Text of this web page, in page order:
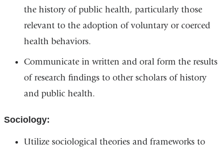
the history of public health, particularly those
relevant to the adoption of voluntary or coerced
health behaviors.
Communicate in written and oral form the results
of research findings to other scholars of history
and public health.
Sociology:
Utilize sociological theories and frameworks to